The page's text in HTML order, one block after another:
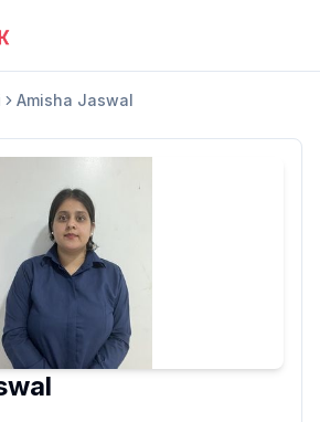
Amisha Jaswal